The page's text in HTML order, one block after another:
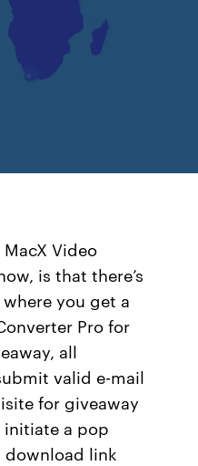
Video
is that there’s
you get a
Pro for
all
valid e-mail
for giveaway
initiate a pop
link